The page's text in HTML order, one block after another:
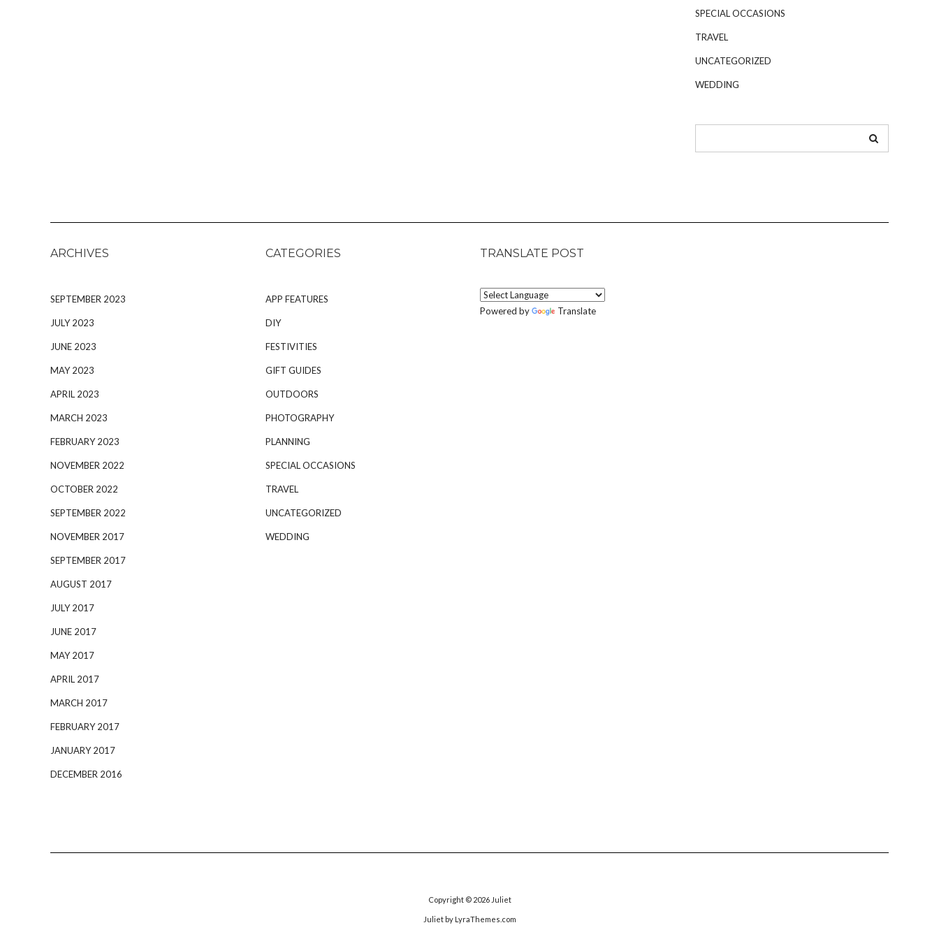
SPECIAL OCCASIONS
TRAVEL
UNCATEGORIZED
WEDDING
ARCHIVES
SEPTEMBER 2023
JULY 2023
JUNE 2023
MAY 2023
APRIL 2023
MARCH 2023
FEBRUARY 2023
NOVEMBER 2022
OCTOBER 2022
SEPTEMBER 2022
NOVEMBER 2017
SEPTEMBER 2017
AUGUST 2017
JULY 2017
JUNE 2017
MAY 2017
APRIL 2017
MARCH 2017
FEBRUARY 2017
JANUARY 2017
DECEMBER 2016
CATEGORIES
APP FEATURES
DIY
FESTIVITIES
GIFT GUIDES
OUTDOORS
PHOTOGRAPHY
PLANNING
SPECIAL OCCASIONS
TRAVEL
UNCATEGORIZED
WEDDING
TRANSLATE POST
Powered by Translate
Copyright © 2026 Juliet
Julietby LyraThemes.com